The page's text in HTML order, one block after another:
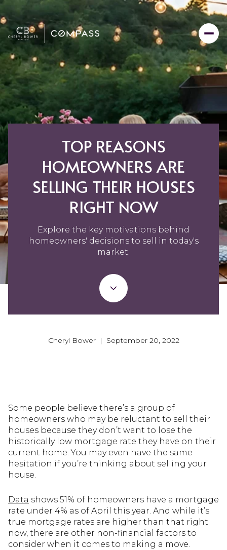
TOP REASONS
HOMEOWNERS ARE
SELLING THEIR HOUSES
RIGHT NOW
Explore the key motivations behind
homeowners' decisions to sell in today's
market.
Cheryl Bower | September 20, 2022
Some people believe there’s a group of
homeowners who may be reluctant to sell their
houses because they don’t want to lose the
historically low mortgage rate they have on their
current home. You may even have the same
hesitation if you’re thinking about selling your
house.
Data shows 51% of homeowners have a mortgage
rate under 4% as of April this year. And while it’s
true mortgage rates are higher than that right
now, there are other non-financial factors to
consider when it comes to making a move.